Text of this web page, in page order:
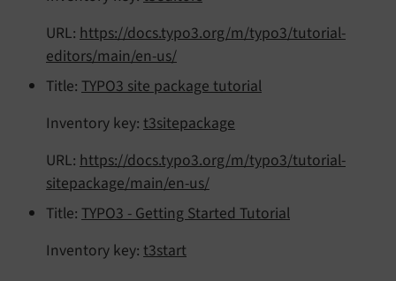
URL: https://docs.typo3.org/m/typo3/tutorial-
editors/main/en-us/
Title: TYPO3 site package tutorial
Inventory key: t3sitepackage
URL: https://docs.typo3.org/m/typo3/tutorial-
sitepackage/main/en-us/
Title: TYPO3 - Getting Started Tutorial
Inventory key: t3start